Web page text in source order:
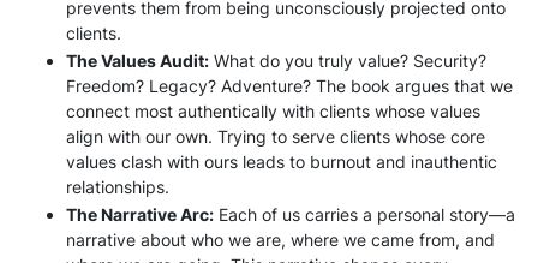
prevents them from being unconsciously projected onto
clients.
The Values Audit: What do you truly value? Security?
Freedom? Legacy? Adventure? The book argues that we
connect most authentically with clients whose values
align with our own. Trying to serve clients whose core
values clash with ours leads to burnout and inauthentic
relationships.
The Narrative Arc: Each of us carries a personal story—a
narrative about who we are, where we came from, and